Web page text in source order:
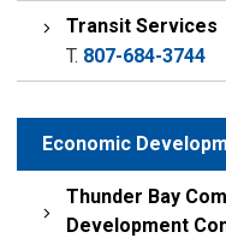
Transit Services
T. 807-684-3744
Economic
Thunder Bay
Development